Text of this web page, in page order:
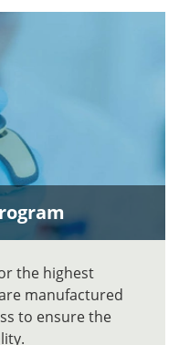
the highest
manufactured
to ensure the